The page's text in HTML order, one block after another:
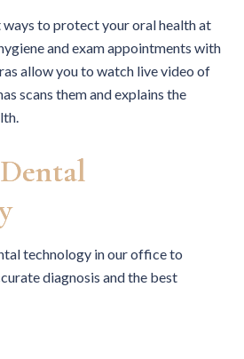
ways to protect your oral health at
and exam appointments with
allow you to watch live video of
scans them and explains the
technology in our office to
diagnosis and the best